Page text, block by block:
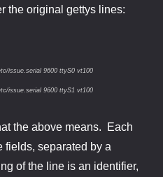
the original gettys lines:
issue.serial 9600 ttyS0 vt100
issue.serial 9600 ttyS1 vt100
the above means. Each
fields, separated by a
of the line is an identifier,